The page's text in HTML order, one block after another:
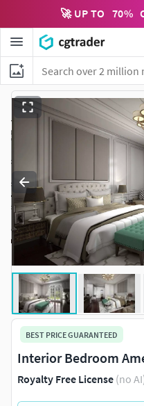
🚀 UP TO 70%
BEST PRICE GUARANTEED
Interior Bedroom
Royalty Free License (no